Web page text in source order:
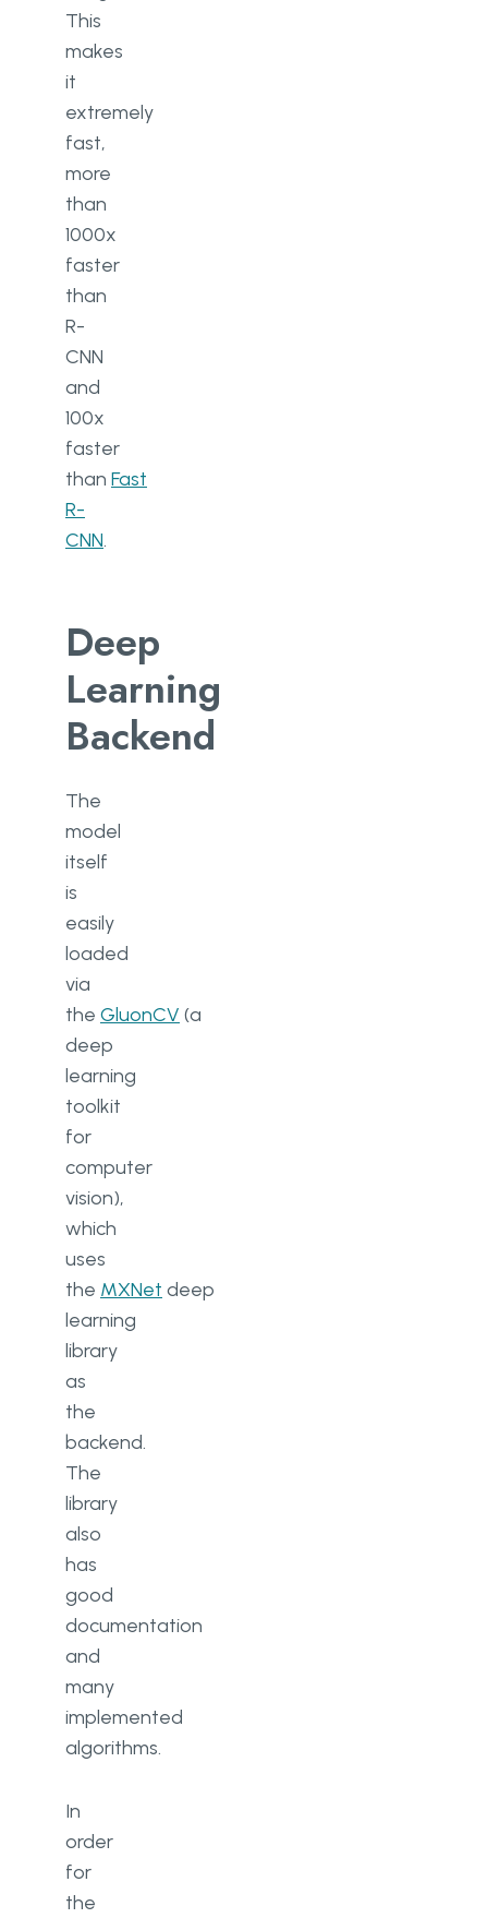
This
makes
it
extremely
fast,
more
than
1000x
faster
than
R-
CNN
and
100x
faster
than Fast
R-
CNN.
Deep
Learning
Backend
The
model
itself
is
easily
loaded
via
the GluonCV (a
deep
learning
toolkit
for
computer
vision),
which
uses
the MXNet deep
learning
library
as
the
backend.
The
library
also
has
good
documentation
and
many
implemented
algorithms.
In
order
for
the